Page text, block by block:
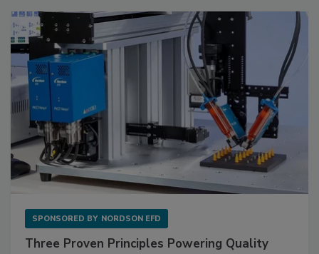
SPONSORED BY NORDSON EFD
Three Proven Principles Powering Quality